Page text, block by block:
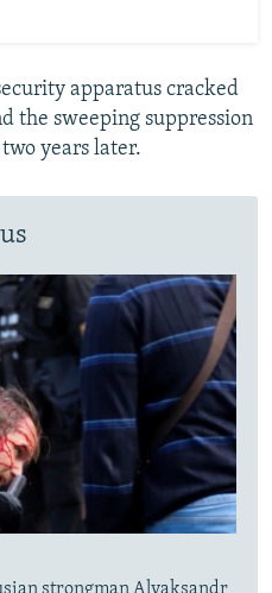
apparatus cracked
the sweeping suppression
years later.